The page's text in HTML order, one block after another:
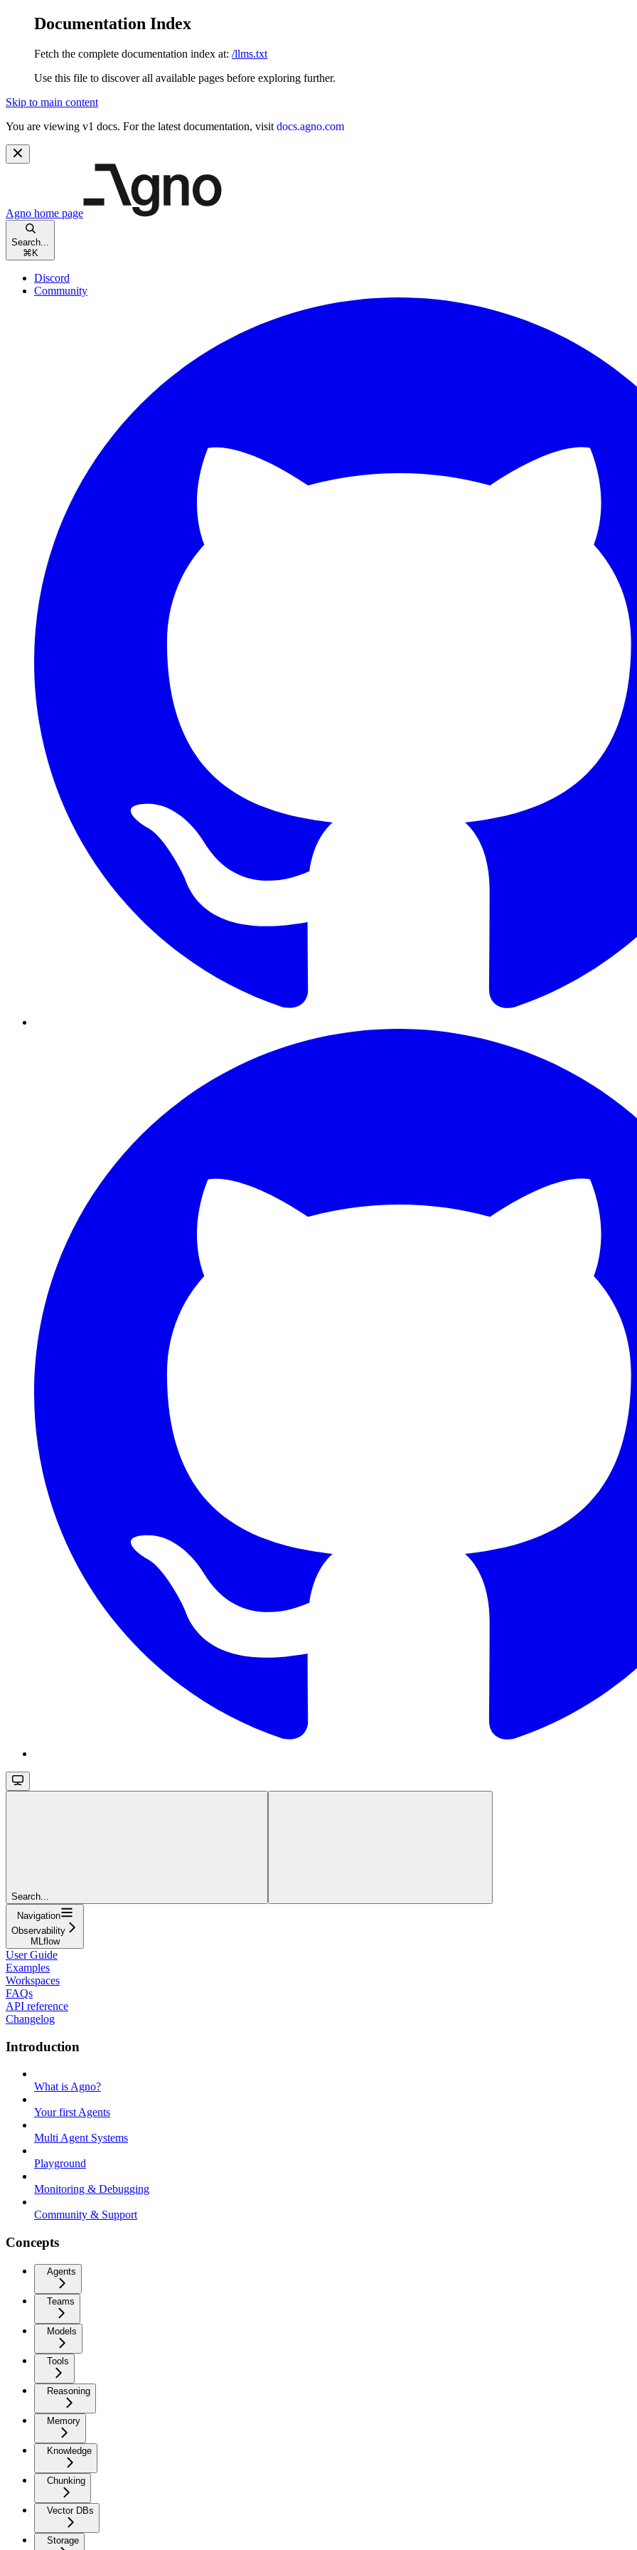
Documentation Index
Fetch the complete documentation index at: /llms.txt
Use this file to discover all available pages before exploring further.
Skip to main content
You are viewing v1 docs. For the latest documentation, visit docs.agno.com
Agno home page
Search...
⌘ K
Discord
Community
Search...
Navigation
Observability
MLflow
User Guide
Examples
Workspaces
FAQs
API reference
Changelog
Introduction
What is Agno?
Your first Agents
Multi Agent Systems
Playground
Monitoring & Debugging
Community & Support
Concepts
Agents
Teams
Models
Tools
Reasoning
Memory
Knowledge
Chunking
Vector DBs
Storage